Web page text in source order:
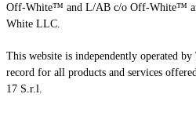
Off-White™ and L/AB c/o Off-White™
White LLC.
This website is independently operated
record for all products and services
17 S.r.l.